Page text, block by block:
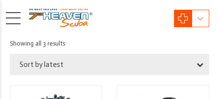
Showing all 3 resultsSorted
Sort by latest